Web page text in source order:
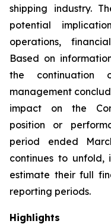
shipping industry.
potential
operations,
Based on
the continuation
management
impact on the
position or
period ended
continues to
estimate their full
reporting periods.
Highlights